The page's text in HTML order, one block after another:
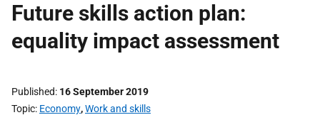
Future skills action plan:
equality impact assessment
Published 16 September 2019
Topic Economy,Work and skills